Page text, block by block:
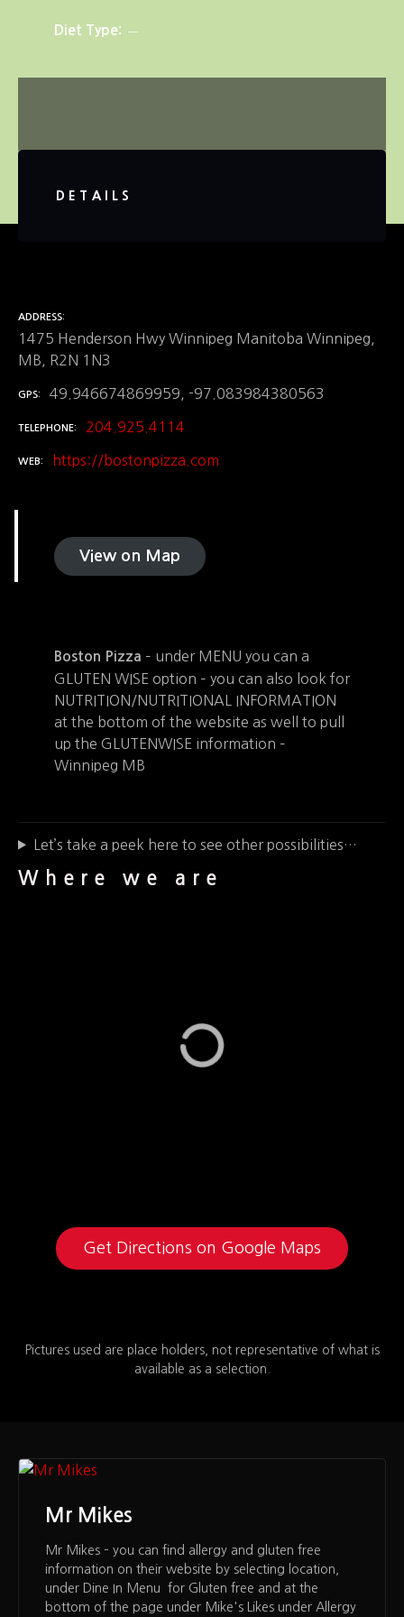
Diet Type
DETAILS
ADDRESS
1475 Henderson Hwy Winnipeg Manitoba Winnipeg,
MB, R2N 1N3
GPS 49.946674869959, -97.083984380563
TELEPHONE 204.925.4114
WEB https://bostonpizza.com
View on Map
Boston Pizza – under MENU you can a
GLUTEN WISE option – you can also look for
NUTRITION/NUTRITIONAL INFORMATION
at the bottom of the website as well to pull
up the GLUTENWISE information –
Winnipeg MB
Let’s take a peek here to see other possibilities…
Where we are
Get Directions on Google Maps
Pictures used are place holders, not representative of what is
available as a selection.
Mr Mikes
Mr Mikes – you can find allergy and gluten free
information on their website by selecting location,
under Dine In Menu for Gluten free and at the
bottom of the page under Mike's Likes under Allergy